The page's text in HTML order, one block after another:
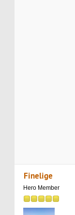
Finelige
Hero Member